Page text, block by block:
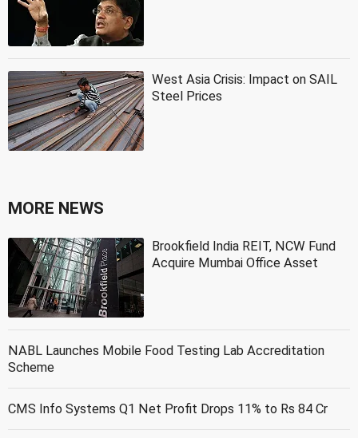
West Asia Crisis: Impact on SAIL
Steel Prices
MORE NEWS
Brookfield India REIT, NCW Fund
Acquire Mumbai Office Asset
NABL Launches Mobile Food Testing Lab Accreditation
Scheme
CMS Info Systems Q1 Net Profit Drops 11% to Rs 84 Cr